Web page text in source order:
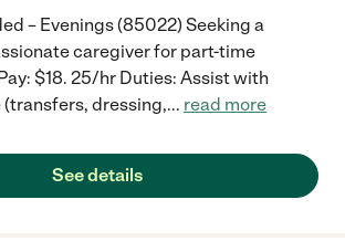
– Evenings (85022) Seeking a
caregiver for part-time
$18. 25/hr Duties: Assist with
dressing,... read more
See details